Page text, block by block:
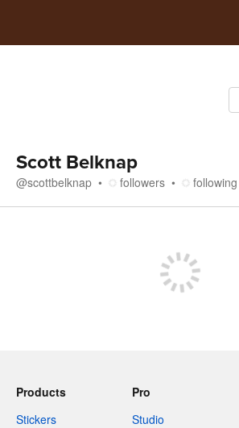
Scott Belknap
@scottbelknap followers following
Products
Stickers
Pro
Studio